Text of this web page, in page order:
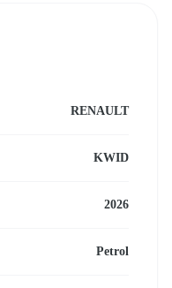
RENAULT
KWID
2026
Petrol